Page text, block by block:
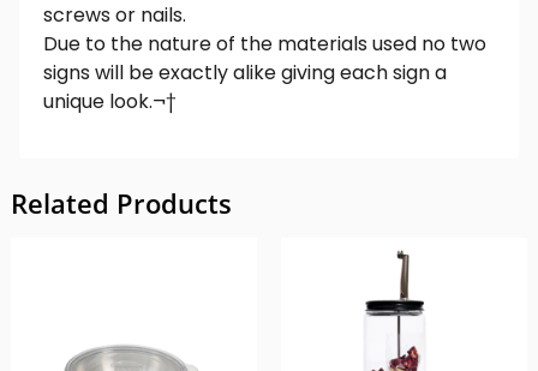
screws or nails.
Due to the nature of the materials used no two
signs will be exactly alike giving each sign a
unique look.¬†
Related Products